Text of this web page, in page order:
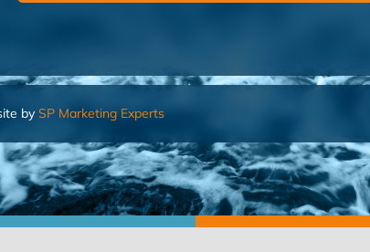
by SP Marketing Experts